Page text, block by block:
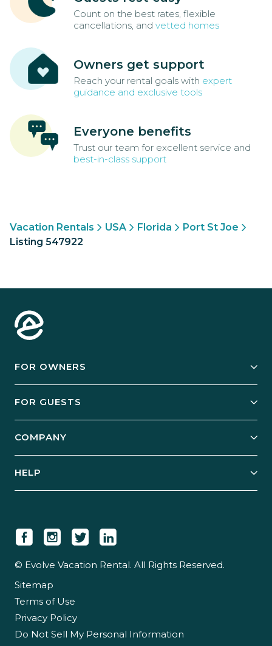
Count on the best rates, flexible
cancellations, and vetted homes
Owners get support
Reach your rental goals with expert
guidance and exclusive tools
Everyone benefits
Trust our team for excellent service and
best-in-class support
Vacation Rentals USA Florida
Port St Joe
Listing 547922
FOR OWNERS
Manage Your Rental
Case Studies
FOR GUESTS
Guest Login
COMPANY
Newsroom
Careers
Partner With Us
HELP
© Evolve Vacation Rental. All Rights Reserved.
Sitemap
Terms of Use
Privacy Policy
Do Not Sell My Personal Information